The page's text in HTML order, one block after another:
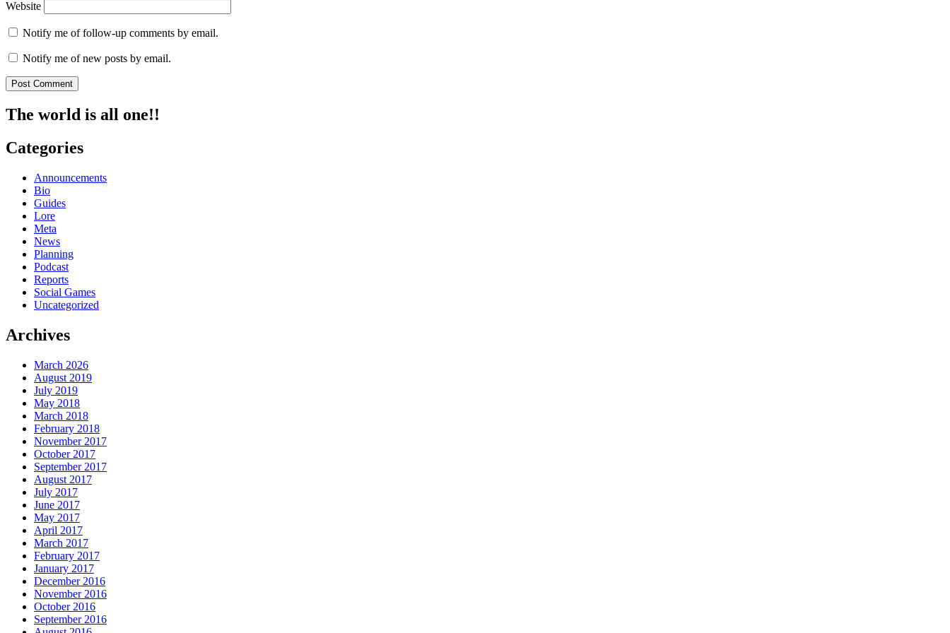
Website
Notify me of follow-up comments by email.
Notify me of new posts by email.
The world is all one!!
Categories
Announcements
Bio
Guides
Lore
Meta
News
Planning
Podcast
Reports
Social Games
Uncategorized
Archives
March 2026
August 2019
July 2019
May 2018
March 2018
February 2018
November 2017
October 2017
September 2017
August 2017
July 2017
June 2017
May 2017
April 2017
March 2017
February 2017
January 2017
December 2016
November 2016
October 2016
September 2016